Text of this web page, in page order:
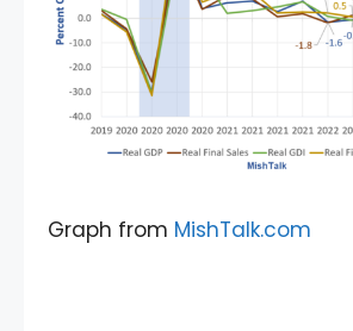
Graph from MishTalk.com